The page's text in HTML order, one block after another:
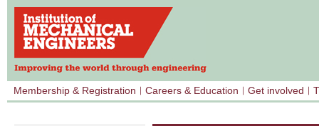
Membership & Registration Careers & Education Get involved